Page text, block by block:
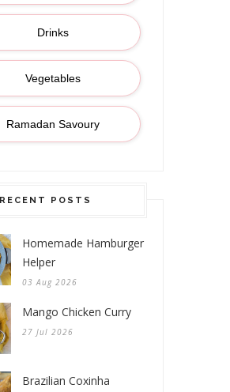
Drinks
Vegetables
Ramadan Savoury
RECENT POSTS
Homemade Hamburger
Helper
03 Aug 2026
Mango Chicken Curry
27 Jul 2026
Brazilian Coxinha